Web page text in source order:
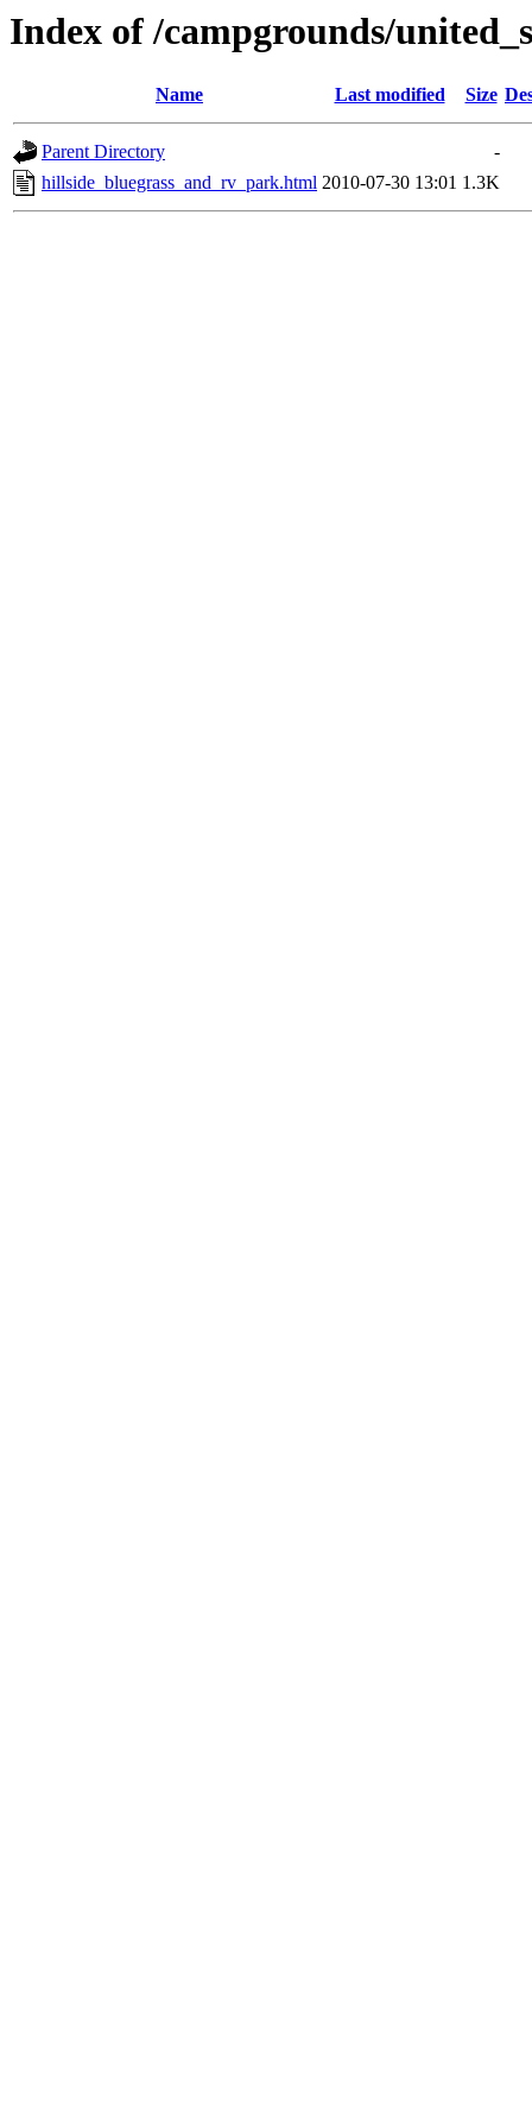
Index of /campgrounds/
Name Last modified Size
Parent Directory
-
hillside_bluegrass_and_rv_park.html 2010-07-30 13:01 1.3K